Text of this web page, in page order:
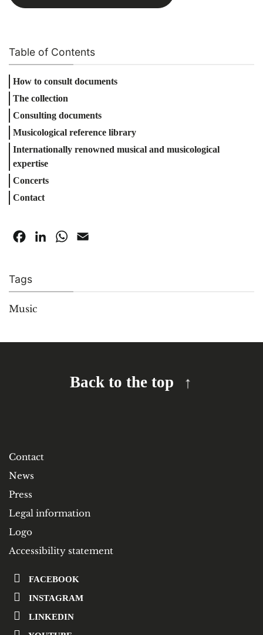
Table of Contents
How to consult documents
The collection
Consulting documents
Musicological reference library
Internationally renowned musical and musicological
expertise
Concerts
Contact
FacebookLinkedInWhatsApp
Tags
Music
Back to the top
Contact
News
Press
Legal information
Logo
Accessibility statement
FACEBOOK
INSTAGRAM
LINKEDIN